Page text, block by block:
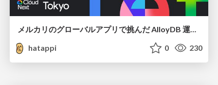
hatappi
0 230